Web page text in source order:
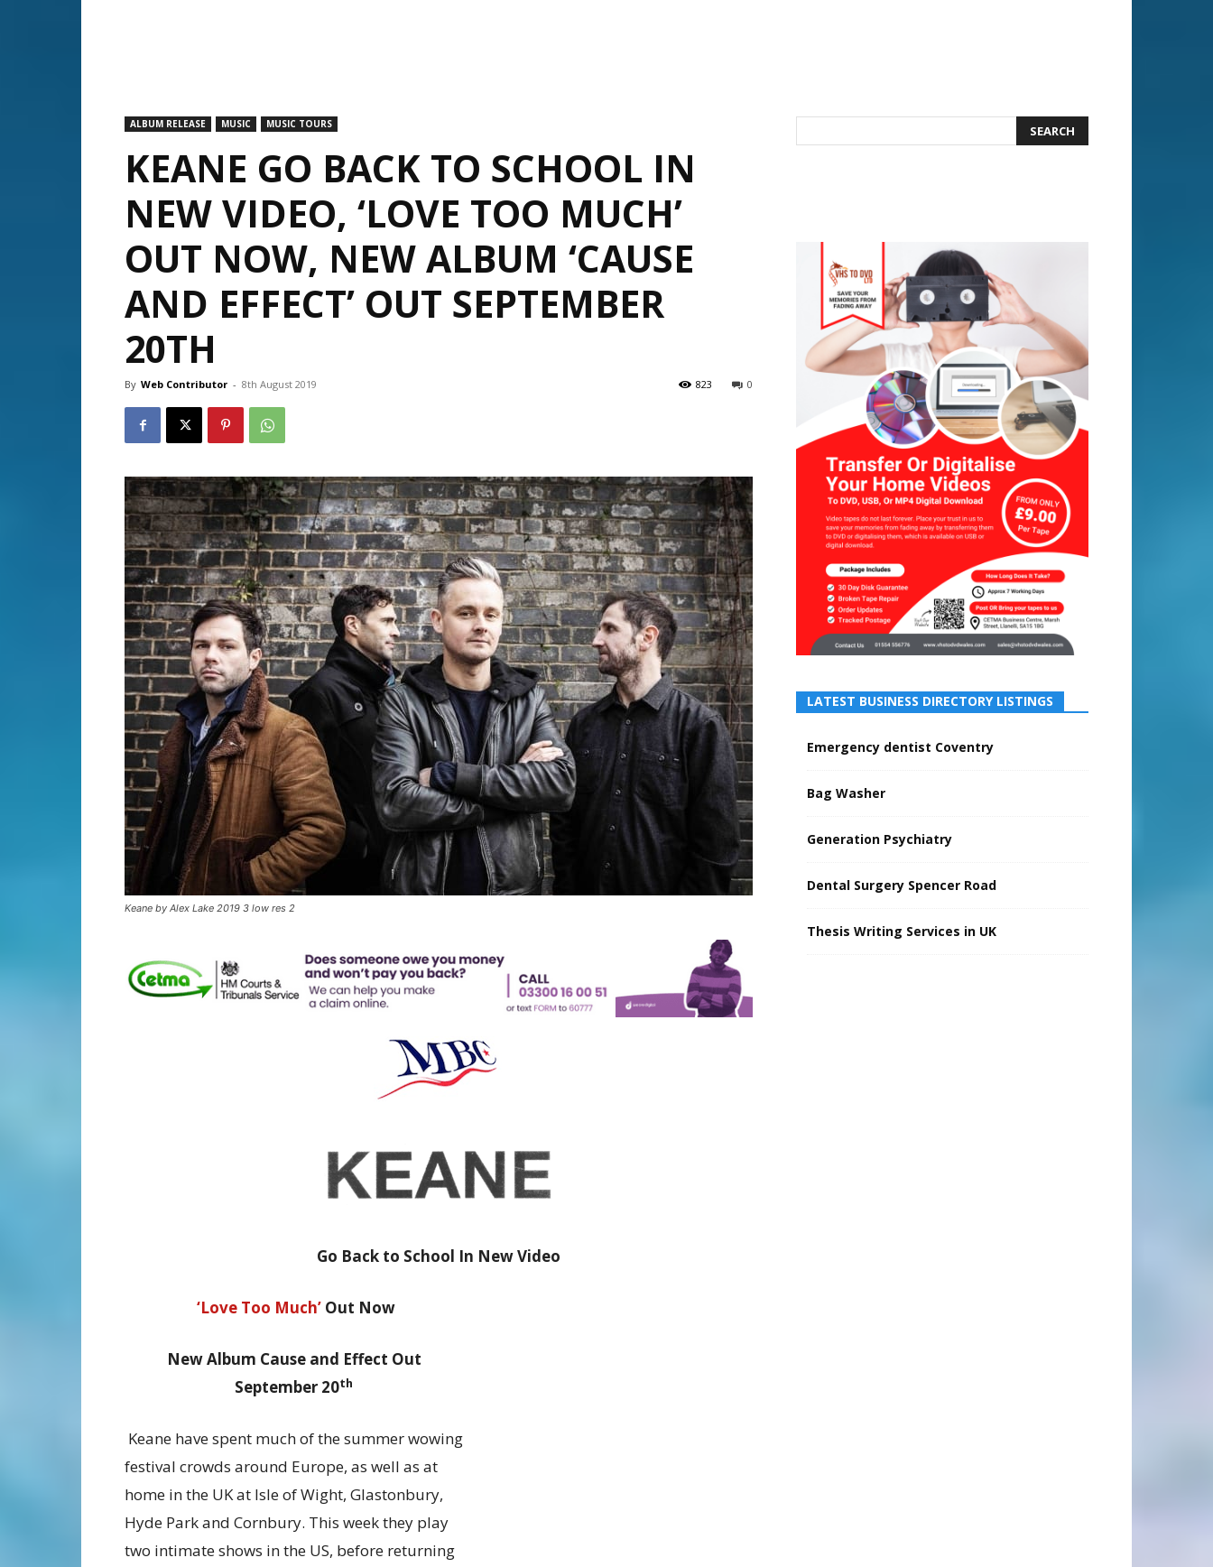
ALBUM RELEASE MUSIC MUSIC TOURS
KEANE GO BACK TO SCHOOL IN
NEW VIDEO, ‘LOVE TOO MUCH’
OUT NOW, NEW ALBUM ‘CAUSE
AND EFFECT’ OUT SEPTEMBER
20TH
By Web Contributor - 8th August 2019 0
823
Keane by Alex Lake 2019 3 low res 2
Go Back to School In New Video
‘Love Too Much’Out Now
New Album Cause and Effect Out
September 20th
Keane have spent much of the summer wowing
festival crowds around Europe, as well as at
home in the UK at Isle of Wight, Glastonbury,
Hyde Park and Cornbury. This week they play
two intimate shows in the US, before returning
LATEST BUSINESS DIRECTORY LISTINGS
Emergency dentist Coventry
Bag Washer
Generation Psychiatry
Dental Surgery Spencer Road
Thesis Writing Services in UK